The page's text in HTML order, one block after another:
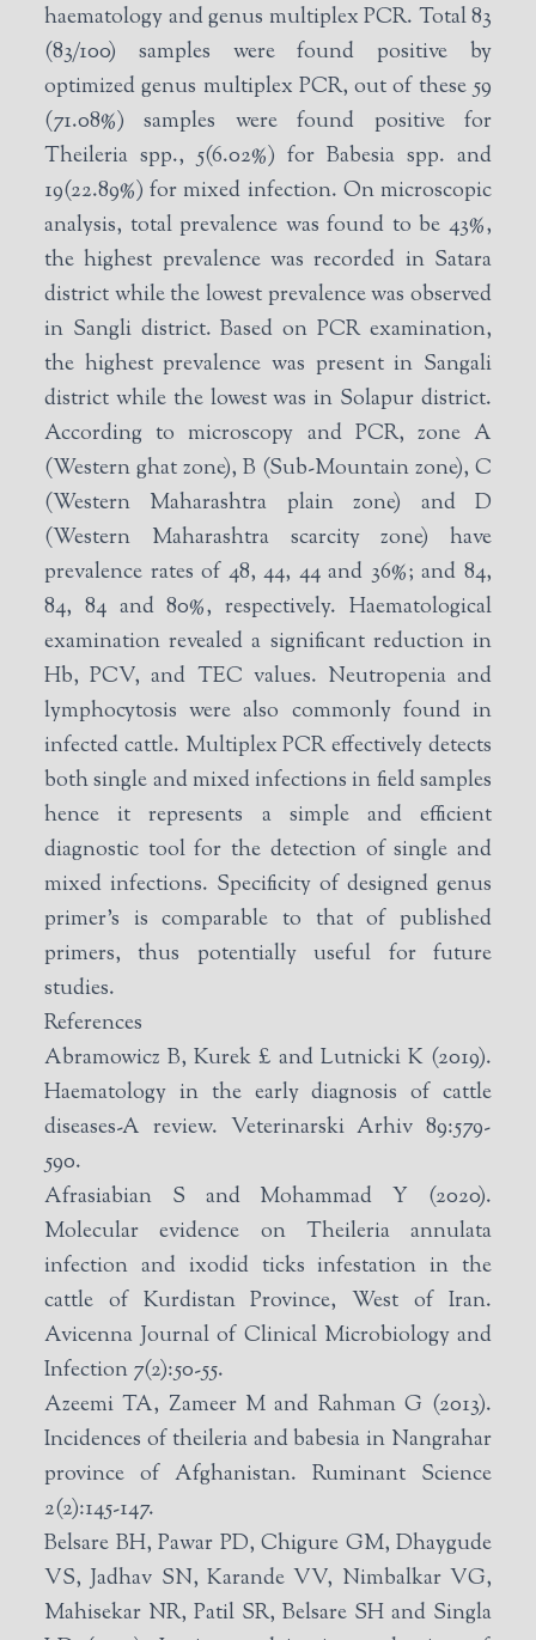
haematology and genus multiplex PCR. Total 83
(83/100) samples were found positive by
optimized genus multiplex PCR, out of these 59
(71.08%) samples were found positive for
Theileria spp., 5(6.02%) for Babesia spp. and
19(22.89%) for mixed infection. On microscopic
analysis, total prevalence was found to be 43%,
the highest prevalence was recorded in Satara
district while the lowest prevalence was observed
in Sangli district. Based on PCR examination,
the highest prevalence was present in Sangali
district while the lowest was in Solapur district.
According to microscopy and PCR, zone A
(Western ghat zone), B (Sub-Mountain zone), C
(Western Maharashtra plain zone) and D
(Western Maharashtra scarcity zone) have
prevalence rates of 48, 44, 44 and 36%; and 84,
84, 84 and 80%, respectively. Haematological
examination revealed a significant reduction in
Hb, PCV, and TEC values. Neutropenia and
lymphocytosis were also commonly found in
infected cattle. Multiplex PCR effectively detects
both single and mixed infections in field samples
hence it represents a simple and efficient
diagnostic tool for the detection of single and
mixed infections. Specificity of designed genus
primer’s is comparable to that of published
primers, thus potentially useful for future
studies.
References
Abramowicz B, Kurek £ and Lutnicki K (2019).
Haematology in the early diagnosis of cattle
diseases-A review. Veterinarski Arhiv 89:579-
590.
Afrasiabian S and Mohammad Y (2020).
Molecular evidence on Theileria annulata
infection and ixodid ticks infestation in the
cattle of Kurdistan Province, West of Iran.
Avicenna Journal of Clinical Microbiology and
Infection 7(2):50-55.
Azeemi TA, Zameer M and Rahman G (2013).
Incidences of theileria and babesia in Nangrahar
province of Afghanistan. Ruminant Science
2(2):145-147.
Belsare BH, Pawar PD, Chigure GM, Dhaygude
VS, Jadhav SN, Karande VV, Nimbalkar VG,
Mahisekar NR, Patil SR, Belsare SH and Singla